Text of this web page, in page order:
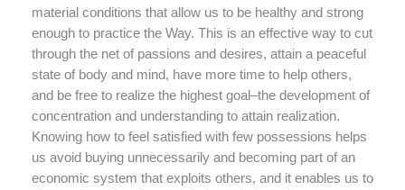
material conditions that allow us to be healthy and strong
enough to practice the Way. This is an effective way to cut
through the net of passions and desires, attain a peaceful
state of body and mind, have more time to help others,
and be free to realize the highest goal–the development of
concentration and understanding to attain realization.
Knowing how to feel satisfied with few possessions helps
us avoid buying unnecessarily and becoming part of an
economic system that exploits others, and it enables us to